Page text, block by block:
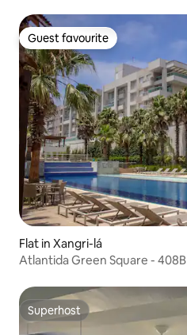
Guest favourite
Guest favourite
Flat in Xangri-lá
Atlantida Green Square - 408B
Superhost
Superhost